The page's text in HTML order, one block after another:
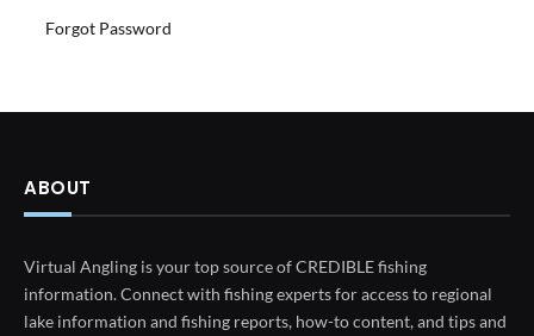
Forgot Password
ABOUT
Virtual Angling is your top source of CREDIBLE fishing
information. Connect with fishing experts for access to regional
lake information and fishing reports, how-to content, and tips and